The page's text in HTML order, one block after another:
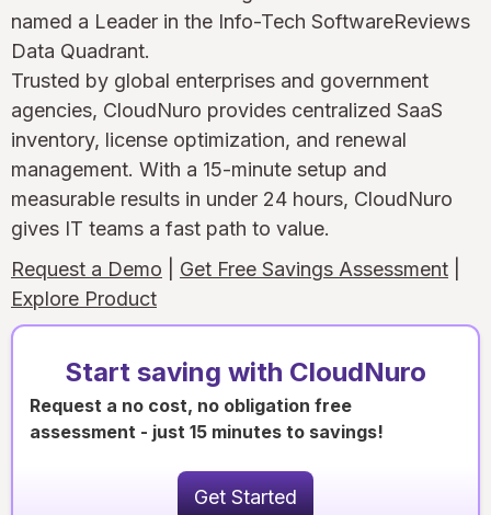
named a Leader in the Info-Tech SoftwareReviews
Data Quadrant.
Trusted by global enterprises and government
agencies, CloudNuro provides centralized SaaS
inventory, license optimization, and renewal
management. With a 15-minute setup and
measurable results in under 24 hours, CloudNuro
gives IT teams a fast path to value.
Request a Demo
Get Free Savings Assessment
Explore Product
Start saving with CloudNuro
Request a no cost, no obligation free
assessment - just 15 minutes to savings!
Get Started